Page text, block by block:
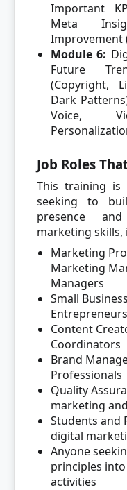
Important
Meta
Improvement
Module 6:
Future
(Copyright,
Dark
Voice,
Job Roles
This training is
seeking to
presence
marketing skills,
Marketing
Marketing
Managers
Small
Entrepreneurs
Content
Coordinators
Brand
Professionals
Quality
marketing
Students and
digital
Anyone
principles
activities